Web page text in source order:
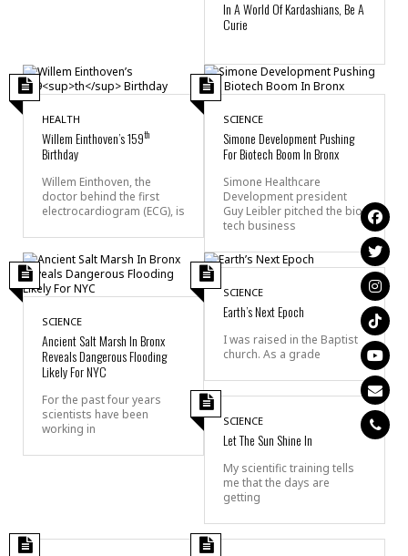
In A World Of Kardashians, Be A
Curie
HEALTH
Willem Einthoven’s 159th
Birthday
Willem Einthoven, the
doctor behind the first
electrocardiogram (ECG), is
SCIENCE
Simone Development Pushing
For Biotech Boom In Bronx
Simone Healthcare
Development president
Guy Leibler pitched the bio-
tech business
SCIENCE
Ancient Salt Marsh In Bronx
Reveals Dangerous Flooding
Likely For NYC
For the past four years
scientists have been
working in
SCIENCE
Earth’s Next Epoch
I was raised in the Baptist
church. As a grade
SCIENCE
Let The Sun Shine In
My scientific training tells
me that the days are
getting